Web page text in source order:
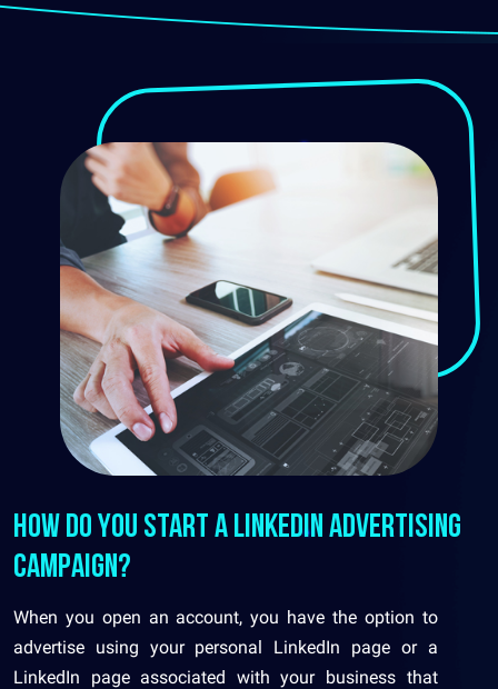
How do you start a LinkedIn advertising
campaign?
When you open an account, you have the option to
advertise using your personal LinkedIn page or a
LinkedIn page associated with your business that